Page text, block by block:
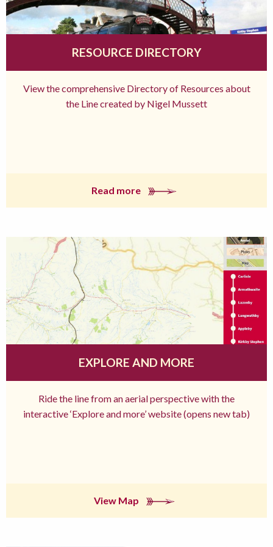
RESOURCE DIRECTORY
View the comprehensive Directory of Resources about
the Line created by Nigel Mussett
Read more
EXPLORE AND MORE
Ride the line from an aerial perspective with the
interactive ‘Explore and more’ website (opens new tab)
View Map